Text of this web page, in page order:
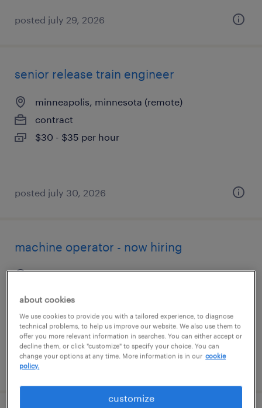
posted july 29, 2026
senior release train engineer
minneapolis, minnesota (remote)
contract
$30 - $35 per hour
posted july 30, 2026
machine operator - now hiring
minneapolis, minnesota
posted july 29, 2026
about cookies
We use cookies to provide you with a tailored experience, to diagnose
technical problems, to help us improve our website. We also use them to
offer you more relevant information in searches. You can either accept or
decline them, or click "customize" to specify your choice. You can
change your options at any time. More information is in our cookie
policy.
customize